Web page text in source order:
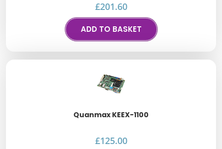
£201.60
ADD TO BASKET
Quanmax KEEX-1100
£125.00